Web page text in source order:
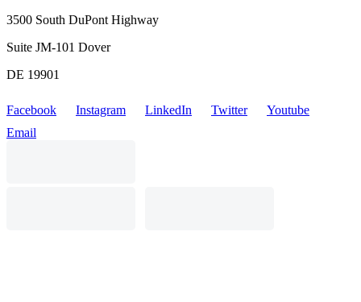
3500 South DuPont Highway
Suite JM-101 Dover
DE 19901
Facebook Instagram LinkedIn Twitter
Youtube
Email